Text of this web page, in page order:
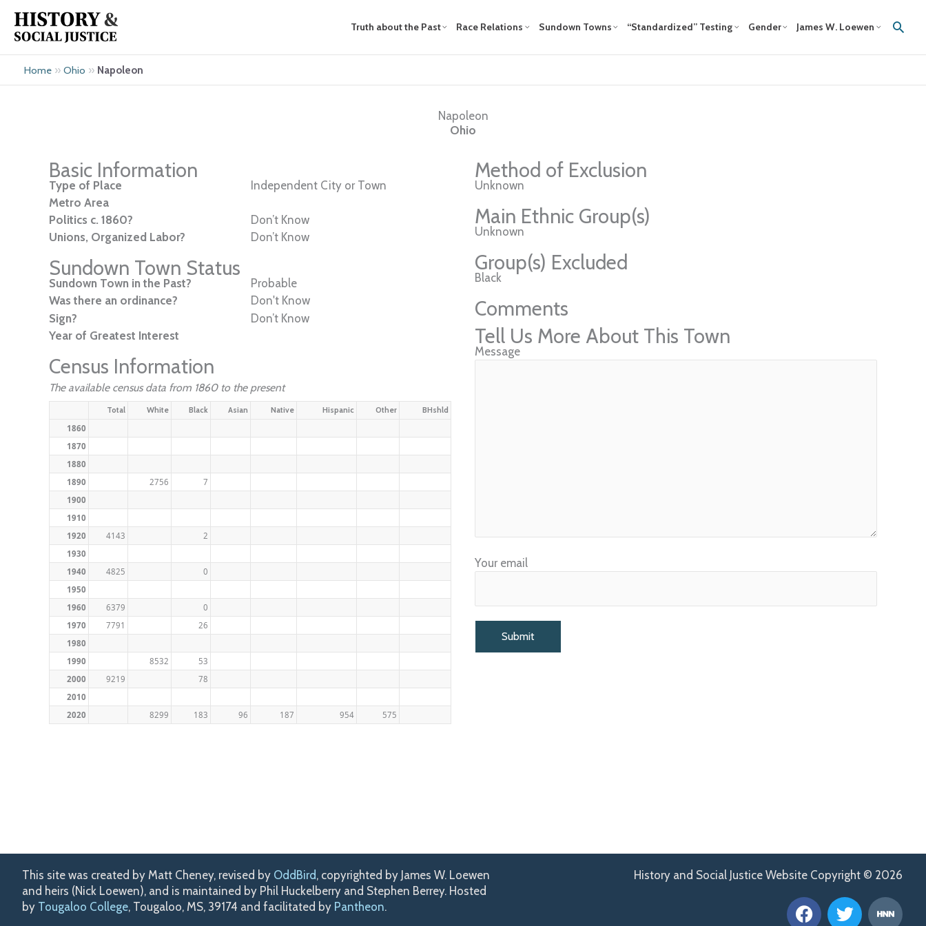
content
Truth about the Past Race Relations Sundown Towns “Standardized” Testing Gender James W. Loewen
Home » Ohio » Napoleon
Napoleon
Ohio
Basic Information
Type of Place
Independent City or Town
Metro Area
Politics c. 1860?
Don’t Know
Unions, Organized Labor?
Don’t Know
Sundown Town Status
Sundown Town in the Past?
Probable
Was there an ordinance?
Don't Know
Sign?
Don’t Know
Year of Greatest Interest
Census Information
The available census data from 1860 to the present
Total White Black Asian Native Hispanic Other BHshld
1860
1870
1880
1890
2756
7
1900
1910
1920
4143
2
1930
1940
4825
0
1950
1960
6379
0
1970
7791
26
1980
1990
8532
53
2000
9219
78
2010
2020
8299 183 96 187 954 575
Method of Exclusion
Unknown
Main Ethnic Group(s)
Unknown
Group(s) Excluded
Black
Comments
Tell Us More About This Town
Message
Your email
This site was created by Matt Cheney, revised by OddBird, copyrighted by James W. Loewen
and heirs (Nick Loewen), and is maintained by Phil Huckelberry and Stephen Berrey. Hosted
by Tougaloo College, Tougaloo, MS, 39174 and facilitated by Pantheon.
History and Social Justice Website Copyright © 2026
F
a
T
w
H
n